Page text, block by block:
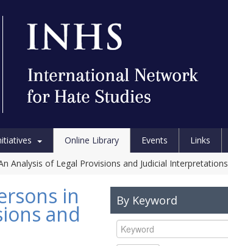
Online Library Events Links
Analysis of Legal Provisions and Judicial Interpretations
in
and
By Keyword